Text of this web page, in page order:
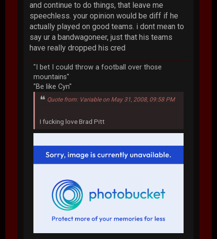
and continue to do things, that leave me
speechless. your opinion would be diff if he
actually played on good teams. i dont mean to
say ur a bandwagoneer, just that his teams
have really dropped his cred
"I bet I could throw a football over those
mountains"
"Be like Cyn"
Quote from: Variable on May 31, 2008, 09:58 PM
I fucking love Brad Pitt